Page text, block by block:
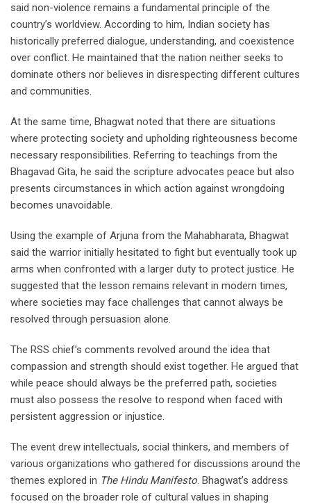
said non-violence remains a fundamental principle of the
country’s worldview. According to him, Indian society has
historically preferred dialogue, understanding, and coexistence
over conflict. He maintained that the nation neither seeks to
dominate others nor believes in disrespecting different cultures
and communities.
At the same time, Bhagwat noted that there are situations
where protecting society and upholding righteousness become
necessary responsibilities. Referring to teachings from the
Bhagavad Gita, he said the scripture advocates peace but also
presents circumstances in which action against wrongdoing
becomes unavoidable.
Using the example of Arjuna from the Mahabharata, Bhagwat
said the warrior initially hesitated to fight but eventually took up
arms when confronted with a larger duty to protect justice. He
suggested that the lesson remains relevant in modern times,
where societies may face challenges that cannot always be
resolved through persuasion alone.
The RSS chief’s comments revolved around the idea that
compassion and strength should exist together. He argued that
while peace should always be the preferred path, societies
must also possess the resolve to respond when faced with
persistent aggression or injustice.
The event drew intellectuals, social thinkers, and members of
various organizations who gathered for discussions around the
themes explored in The Hindu Manifesto. Bhagwat’s address
focused on the broader role of cultural values in shaping